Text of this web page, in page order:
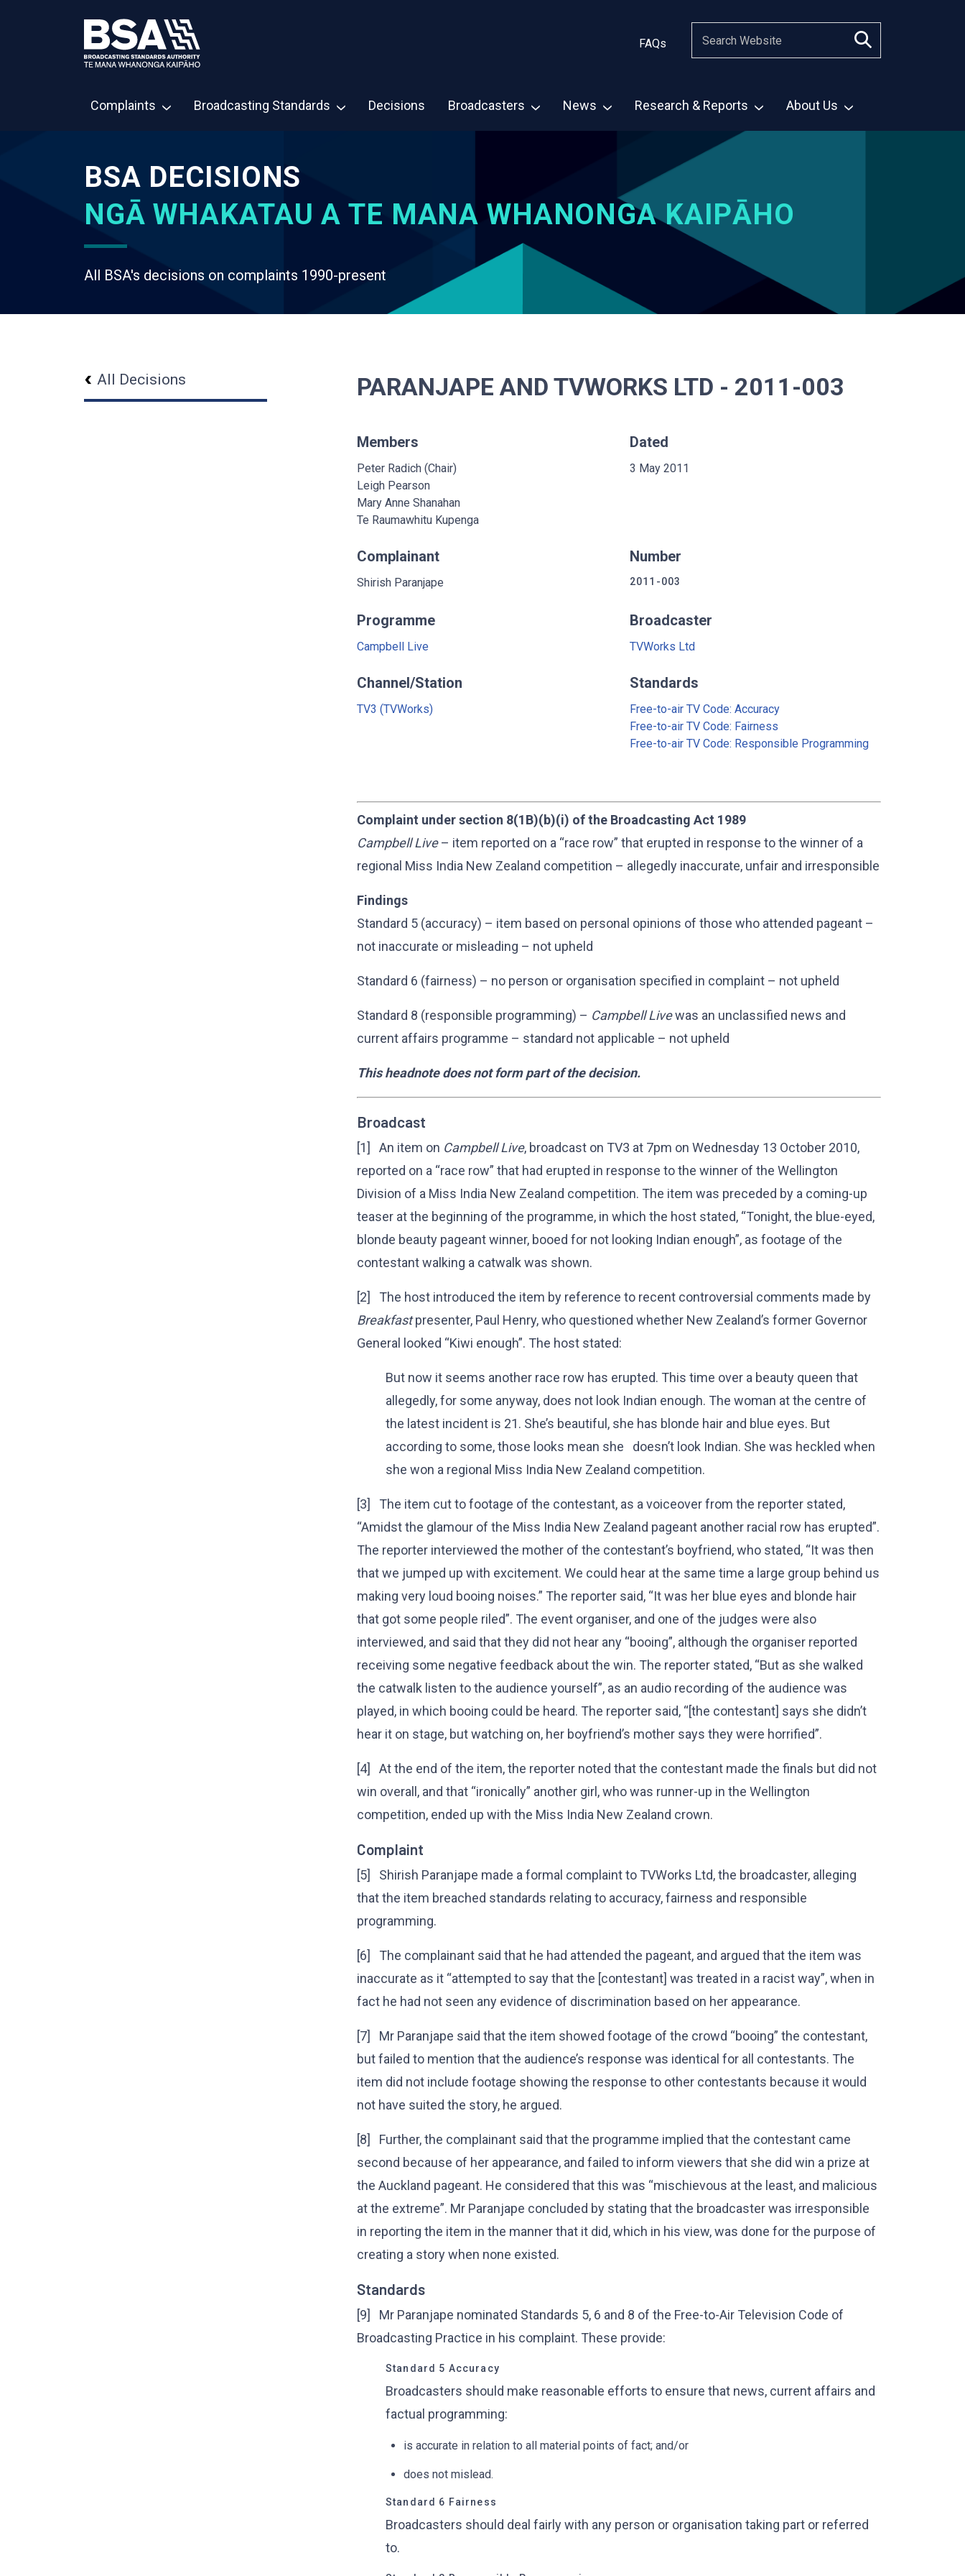
FAQs
Complaints Broadcasting Standards Decisions Broadcasters News Research & Reports About Us
BSA DECISIONS
NGĀ WHAKATAU A TE MANA WHANONGA KAIPĀHO
All BSA's decisions on complaints 1990-present
All Decisions PARANJAPE AND TVWORKS LTD - 2011-003
Members
Peter Radich (Chair)
Leigh Pearson
Mary Anne Shanahan
Te Raumawhitu Kupenga
Dated
3 May 2011
Complainant
Shirish Paranjape
Number
2011-003
Programme
Campbell Live
Broadcaster
TVWorks Ltd
Channel/Station
TV3 (TVWorks)
Standards
Free-to-air TV Code: Accuracy
Free-to-air TV Code: Fairness
Free-to-air TV Code: Responsible Programming
Complaint under section 8(1B)(b)(i) of the Broadcasting Act 1989
Campbell Live– item reported on a “race row” that erupted in response to the winner of a
regional Miss India New Zealand competition – allegedly inaccurate, unfair and irresponsible
Findings
Standard 5 (accuracy) – item based on personal opinions of those who attended pageant –
not inaccurate or misleading – not upheld
Standard 6 (fairness) – no person or organisation specified in complaint – not upheld
Standard 8 (responsible programming) – Campbell Livewas an unclassified news and
current affairs programme – standard not applicable – not upheld
This headnote does not form part of the decision.
Broadcast
[1] An item on Campbell Live, broadcast on TV3 at 7pm on Wednesday 13 October 2010,
reported on a “race row” that had erupted in response to the winner of the Wellington
Division of a Miss India New Zealand competition. The item was preceded by a coming-up
teaser at the beginning of the programme, in which the host stated, “Tonight, the blue-eyed,
blonde beauty pageant winner, booed for not looking Indian enough”, as footage of the
contestant walking a catwalk was shown.
[2] The host introduced the item by reference to recent controversial comments made by
Breakfastpresenter, Paul Henry, who questioned whether New Zealand’s former Governor
General looked “Kiwi enough”. The host stated:
But now it seems another race row has erupted. This time over a beauty queen that
allegedly, for some anyway, does not look Indian enough. The woman at the centre of
the latest incident is 21. She’s beautiful, she has blonde hair and blue eyes. But
according to some, those looks mean she doesn’t look Indian. She was heckled when
she won a regional Miss India New Zealand competition.
[3] The item cut to footage of the contestant, as a voiceover from the reporter stated,
“Amidst the glamour of the Miss India New Zealand pageant another racial row has erupted”.
The reporter interviewed the mother of the contestant’s boyfriend, who stated, “It was then
that we jumped up with excitement. We could hear at the same time a large group behind us
making very loud booing noises.” The reporter said, “It was her blue eyes and blonde hair
that got some people riled”. The event organiser, and one of the judges were also
interviewed, and said that they did not hear any “booing”, although the organiser reported
receiving some negative feedback about the win. The reporter stated, “But as she walked
the catwalk listen to the audience yourself”, as an audio recording of the audience was
played, in which booing could be heard. The reporter said, “[the contestant] says she didn’t
hear it on stage, but watching on, her boyfriend’s mother says they were horrified”.
[4] At the end of the item, the reporter noted that the contestant made the finals but did not
win overall, and that “ironically” another girl, who was runner-up in the Wellington
competition, ended up with the Miss India New Zealand crown.
Complaint
[5] Shirish Paranjape made a formal complaint to TVWorks Ltd, the broadcaster, alleging
that the item breached standards relating to accuracy, fairness and responsible
programming.
[6] The complainant said that he had attended the pageant, and argued that the item was
inaccurate as it “attempted to say that the [contestant] was treated in a racist way”, when in
fact he had not seen any evidence of discrimination based on her appearance.
[7] Mr Paranjape said that the item showed footage of the crowd “booing” the contestant,
but failed to mention that the audience’s response was identical for all contestants. The
item did not include footage showing the response to other contestants because it would
not have suited the story, he argued.
[8] Further, the complainant said that the programme implied that the contestant came
second because of her appearance, and failed to inform viewers that she did win a prize at
the Auckland pageant. He considered that this was “mischievous at the least, and malicious
at the extreme”. Mr Paranjape concluded by stating that the broadcaster was irresponsible
in reporting the item in the manner that it did, which in his view, was done for the purpose of
creating a story when none existed.
Standards
[9] Mr Paranjape nominated Standards 5, 6 and 8 of the Free-to-Air Television Code of
Broadcasting Practice in his complaint. These provide:
Standard 5 Accuracy
Broadcasters should make reasonable efforts to ensure that news, current affairs and
factual programming:
is accurate in relation to all material points of fact; and/or
does not mislead.
Standard 6 Fairness
Broadcasters should deal fairly with any person or organisation taking part or referred
to.